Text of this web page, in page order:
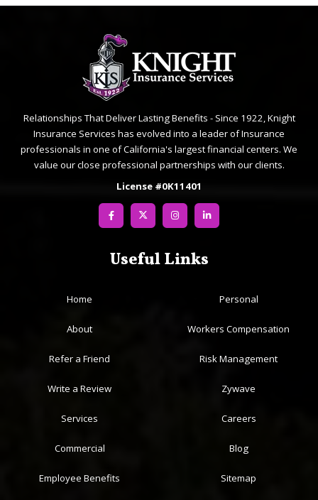
Relationships That Deliver Lasting Benefits - Since 1922, Knight
Insurance Services has evolved into a leader of Insurance
professionals in one of California's largest financial centers. We
value our close professional partnerships with our clients.
License #0K11401
Useful Links
Home
About
Refer a Friend
Write a Review
Services
Commercial
Employee Benefits
Personal
Workers Compensation
Risk Management
Zywave
Careers
Blog
Sitemap